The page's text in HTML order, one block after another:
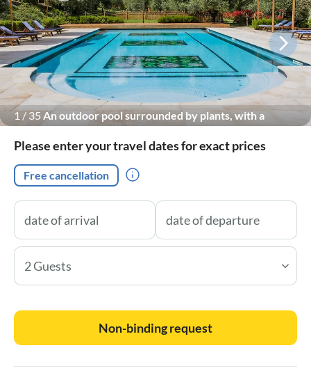
1/ 35 An outdoor pool surrounded by plants, with a
Please enter your travel dates for exact prices
Free cancellation
2 Guests
Non-binding request